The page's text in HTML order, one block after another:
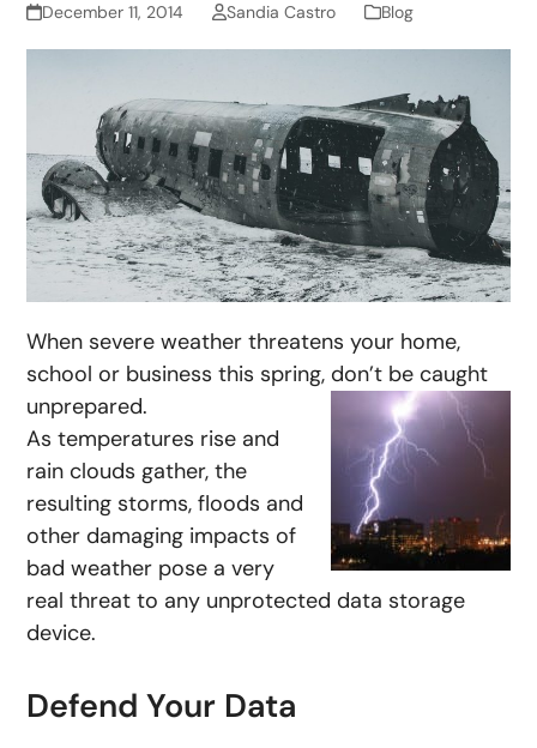
December 11, 2014 Sandia Castro Blog
When severe weather threatens your home,
school or business this spring, don’t be caught
unprepared.
As temperatures rise and
rain clouds gather, the
resulting storms, floods and
other damaging impacts of
bad weather pose a very
real threat to any unprotected data storage
device.
Defend Your Data